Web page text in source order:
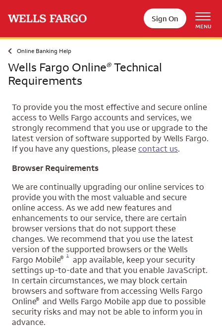
Sign On
MENU
Online Banking Help
Wells Fargo Online® Technical
Requirements
To provide you the most effective and secure online
access to Wells Fargo accounts and services, we
strongly recommend that you use or upgrade to the
latest version of software supported by Wells Fargo.
If you have any questions, pleasecontact us.
Browser Requirements
We are continually upgrading our online services to
provide you with the most valuable and secure
online access. As we add new features and
enhancements to our service, there are certain
browser versions that do not support these
changes. We recommend that you use the latest
version of the supported browsers or the Wells
Fargo Mobile®
Opens a modal dialog for footnote
1
app available, keep your security
settings up-to-date and that you enable JavaScript.
In certain circumstances, we may block certain
browsers and software from accessing Wells Fargo
Online® and Wells Fargo Mobile app due to possible
security risks and may not be able to inform you in
advance.